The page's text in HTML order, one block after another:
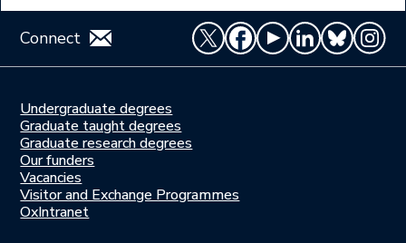
Connect
Study
here
Undergraduate degrees
Graduate taught degrees
Graduate research degrees
Join
us
Our funders
Vacancies
Visitor and Exchange Programmes
OxIntranet